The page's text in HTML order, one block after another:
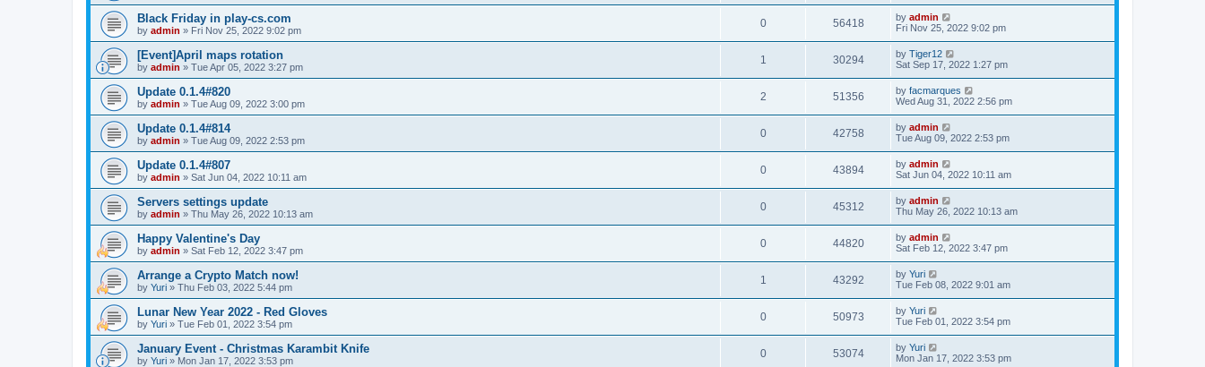
Black Friday in play-cs.com
by admin » Fri Nov 25, 2022 9:02 pm
0 56418 by admin
Fri Nov 25, 2022 9:02 pm
[Event]April maps rotation
by admin » Tue Apr 05, 2022 3:27 pm
1 30294 by Tiger12
Sat Sep 17, 2022 1:27 pm
Update 0.1.4#820
by admin » Tue Aug 09, 2022 3:00 pm
2 51356 by facmarques
Wed Aug 31, 2022 2:56 pm
Update 0.1.4#814
by admin » Tue Aug 09, 2022 2:53 pm
0 42758 by admin
Tue Aug 09, 2022 2:53 pm
Update 0.1.4#807
by admin » Sat Jun 04, 2022 10:11 am
0 43894 by admin
Sat Jun 04, 2022 10:11 am
Servers settings update
by admin » Thu May 26, 2022 10:13 am
0 45312 by admin
Thu May 26, 2022 10:13 am
Happy Valentine's Day
by admin » Sat Feb 12, 2022 3:47 pm
0 44820 by admin
Sat Feb 12, 2022 3:47 pm
Arrange a Crypto Match now!
by Yuri » Thu Feb 03, 2022 5:44 pm
1 43292 by Yuri
Tue Feb 08, 2022 9:01 am
Lunar New Year 2022 - Red Gloves
by Yuri » Tue Feb 01, 2022 3:54 pm
0 50973 by Yuri
Tue Feb 01, 2022 3:54 pm
January Event - Christmas Karambit Knife
by Yuri » Mon Jan 17, 2022 3:53 pm
0 53074 by Yuri
Mon Jan 17, 2022 3:53 pm